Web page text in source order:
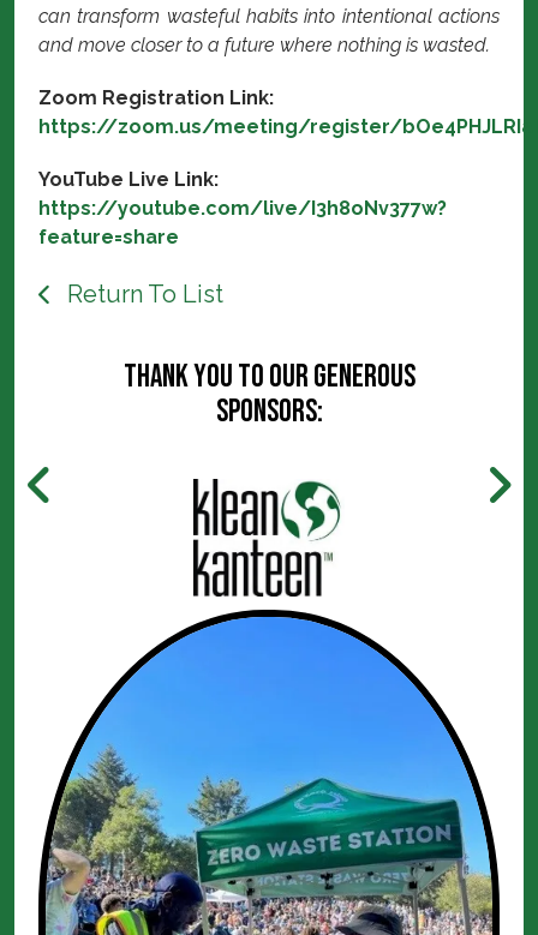
can transform wasteful habits into intentional actions
and move closer to a future where nothing is wasted.
Zoom Registration Link:
https://zoom.us/meeting/register/
YouTube Live Link:
https://youtube.com/live/I3h8oNv377w?
feature=share
Return To List
Thank you to our generous
sponsors: